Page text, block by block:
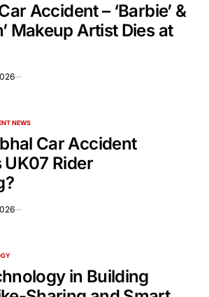
Accident – ‘Barbie’ &
Makeup Artist Dies at
NEWS
Car Accident
UK07 Rider
in Building